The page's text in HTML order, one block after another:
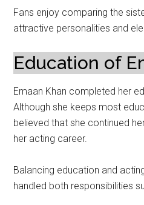
Fans enjoy comparing the
attractive personalities and
Education of
Emaan Khan completed her
Although she keeps most
believed that she continued
her acting career.
Balancing education and
handled both responsibilities